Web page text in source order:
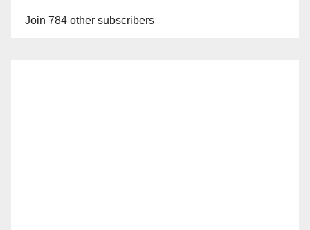
Join 784 other subscribers